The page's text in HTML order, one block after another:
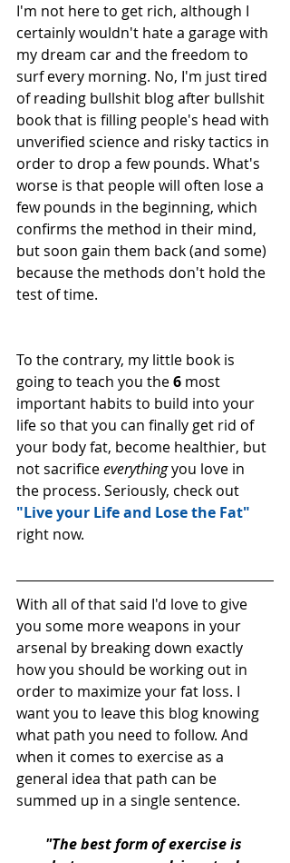
I'm not here to get rich, although I
certainly wouldn't hate a garage with
my dream car and the freedom to
surf every morning. No, I'm just tired
of reading bullshit blog after bullshit
book that is filling people's head with
unverified science and risky tactics in
order to drop a few pounds. What's
worse is that people will often lose a
few pounds in the beginning, which
confirms the method in their mind,
but soon gain them back (and some)
because the methods don't hold the
test of time.
To the contrary, my little book is
going to teach you the 6 most
important habits to build into your
life so that you can finally get rid of
your body fat, become healthier, but
not sacrifice everything you love in
the process. Seriously, check out
"Live your Life and Lose the Fat"
right now.
With all of that said I'd love to give
you some more weapons in your
arsenal by breaking down exactly
how you should be working out in
order to maximize your fat loss. I
want you to leave this blog knowing
what path you need to follow. And
when it comes to exercise as a
general idea that path can be
summed up in a single sentence.
"The best form of exercise is